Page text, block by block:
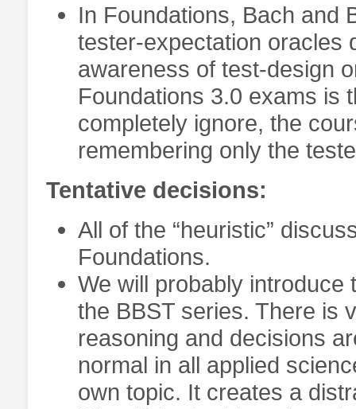
In Foundations, Bach and
tester-expectation oracles
awareness of test-design
Foundations 3.0 exams is
completely ignore, the
remembering only the
Tentative decisions:
All of the “heuristic”
Foundations.
We will probably
the BBST series. There is
reasoning and decisions
normal in all applied
own topic. It creates a